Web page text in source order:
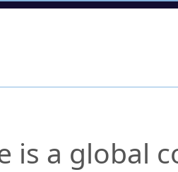
is a global